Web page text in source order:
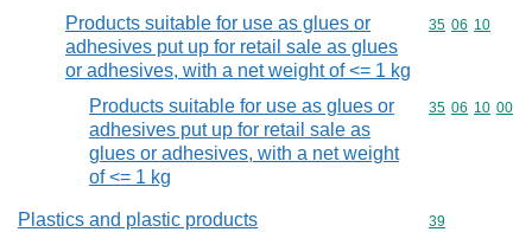
Products suitable for use as glues or
adhesives put up for retail sale as glues
or adhesives, with a net weight of <= 1 kg
Commodity
35 06 10
Products suitable for use as glues or
adhesives put up for retail sale as
glues or adhesives, with a net weight
of <= 1 kg
Commodity
35 06 10 00
Plastics and plastic products Commodity
39